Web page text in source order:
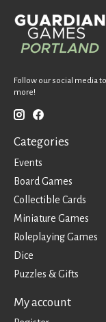
Follow our social media
more!
Categories
Events
Board Games
Collectible Cards
Miniature Games
Roleplaying Games
Dice
Puzzles & Gifts
My account